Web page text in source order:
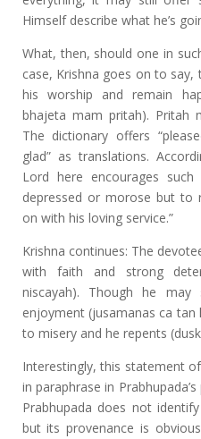
Himself describe what he’s
What, then, should one in
case, Krishna goes on to
his worship and remain
bhajeta mam pritah). Pritah
The dictionary offers
glad” as translations.
Lord here encourages
depressed or morose but to
on with his loving service.”
Krishna continues: The
with faith and strong
niscayah). Though he may
enjoyment (jusamanas ca
to misery and he repents
Interestingly, this statement
in paraphrase in
Prabhupada does not
but its provenance is